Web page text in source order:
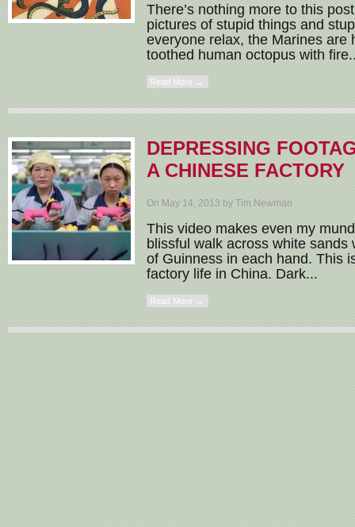
There’s nothing more to this
pictures of stupid things and
everyone relax, the Marines are
toothed human octopus with
Read More →
DEPRESSING
A CHINESE FACTORY
On May 14, 2013 by Tim Newman
This video makes even my
blissful walk across white sands
of Guinness in each hand. This
factory life in China. Dark...
Read More →